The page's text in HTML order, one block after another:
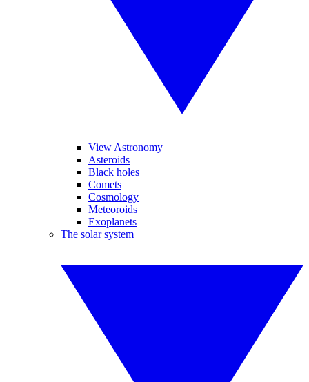
View Astronomy
Asteroids
Black holes
Comets
Cosmology
Meteoroids
Exoplanets
The solar system